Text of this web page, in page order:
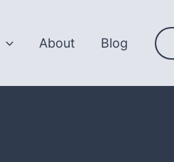
About Blog